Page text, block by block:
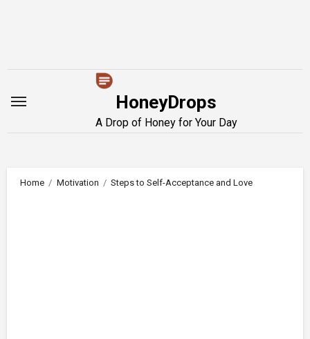
HoneyDrops
A Drop of Honey for Your Day
Home Motivation Steps to Self-Acceptance and Love